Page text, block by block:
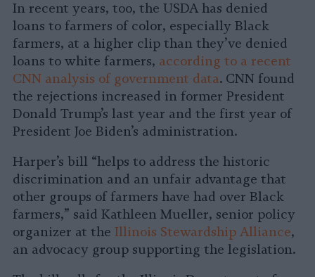
In recent years, too, the USDA has denied
loans to farmers of color, especially Black
farmers, at a higher clip than they’ve denied
loans to white farmers, according to a recent
CNN analysis of government data. CNN found
the rejections increased in former President
Donald Trump’s last year and the first year of
President Joe Biden’s administration.
Harper’s bill “helps to address the historic
discrimination and an unfair advantage that
other groups of farmers have had over Black
farmers,” said Kathleen Mueller, senior policy
organizer at the Illinois Stewardship Alliance,
an advocacy group supporting the legislation.